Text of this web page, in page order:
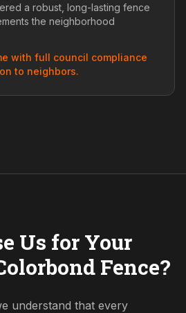
a robust, long-lasting fence
the neighborhood
with full council compliance
to neighbors.
Us for Your
Fence?
understand that every